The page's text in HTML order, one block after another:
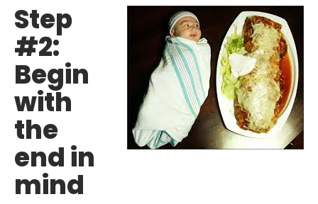
Step
#2:
Begin
with
the
end in
mind